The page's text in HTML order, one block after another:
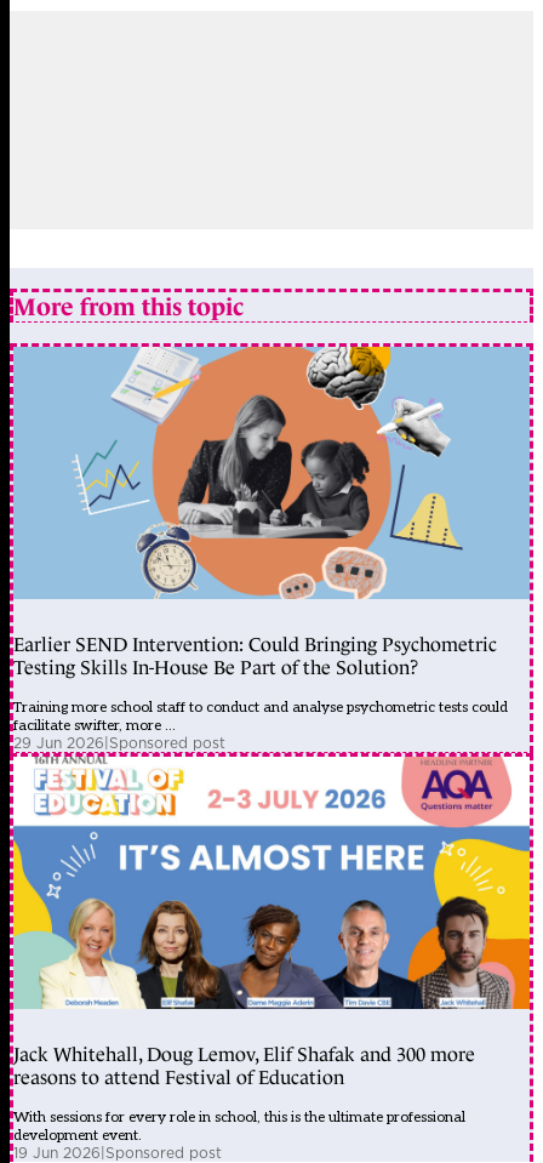
More from this topic
Earlier SEND Intervention: Could Bringing Psychometric
Testing Skills In-House Be Part of the Solution?
Training more school staff to conduct and analyse psychometric tests could
facilitate swifter, more ...
29 Jun 2026|Sponsored post
Jack Whitehall, Doug Lemov, Elif Shafak and 300 more
reasons to attend Festival of Education
With sessions for every role in school, this is the ultimate professional
development event.
19 Jun 2026|Sponsored post